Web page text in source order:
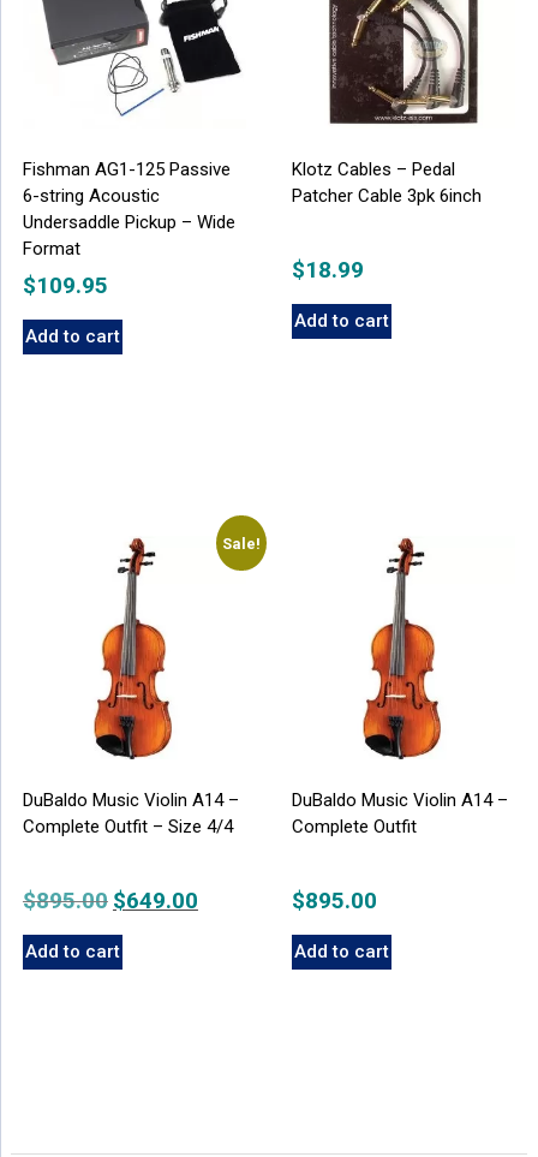
Fishman AG1-125 Passive
6-string Acoustic
Undersaddle Pickup – Wide
Format
$109.95
Add to cart
Klotz Cables – Pedal
Patcher Cable 3pk 6inch
$18.99
Add to cart
Sale!
DuBaldo Music Violin A14 –
Complete Outfit – Size 4/4
$895.00 Original
price
was:
$649.00Current
Add to cart
DuBaldo Music Violin A14 –
Complete Outfit
$895.00
Add to cart